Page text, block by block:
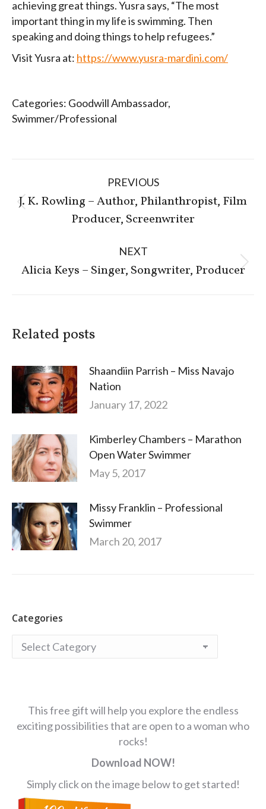
achieving great things. Yusra says, “The most
important thing in my life is swimming. Then
speaking and doing things to help refugees.”
Visit Yusra at: https://www.yusra-mardini.com/
Categories: Goodwill Ambassador,
Swimmer/Professional
navigation
PREVIOUS
Previous
post:
J. K. Rowling – Author, Philanthropist, Film
Producer, Screenwriter
NEXT
Next
Alicia Keys – Singer, Songwriter, Producer
Related posts
Shaandiin Parrish – Miss Navajo
Nation
January 17, 2022
Kimberley Chambers – Marathon
Open Water Swimmer
May 5, 2017
Missy Franklin – Professional
Swimmer
March 20, 2017
Categories
Categories
This free gift will help you explore the endless
exciting possibilities that are open to a woman who
rocks!
Download NOW!
Simply click on the image below to get started!